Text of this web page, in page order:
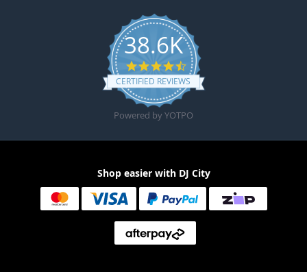
38.6K
4.6 star rating
CERTIFIED REVIEWS
Powered by YOTPO
Shop easier with DJ City